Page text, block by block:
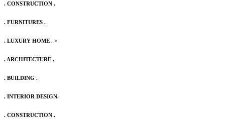
. CONSTRUCTION .
. FURNITURES .
. LUXURY HOME . >
. ARCHITECTURE .
. BUILDING .
. INTERIOR DESIGN.
. CONSTRUCTION .